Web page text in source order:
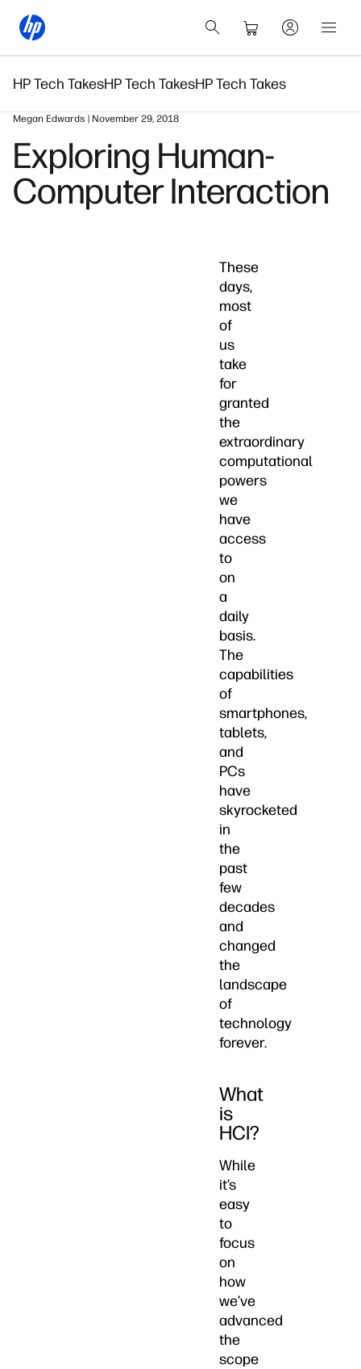
HP Tech TakesHP Tech TakesHP Tech Takes
Megan Edwards | November 29, 2018
Exploring Human-
Computer Interaction
These
days,
most
of
us
take
for
granted
the
extraordinary
computational
powers
we
have
access
to
on
a
daily
basis.
The
capabilities
of
smartphones,
tablets,
and
PCs
have
skyrocketed
in
the
past
few
decades
and
changed
the
landscape
of
technology
forever.
What
is
HCI?
While
it’s
easy
to
focus
on
how
we’ve
advanced
the
scope